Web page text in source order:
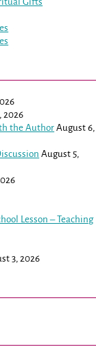
2026
the Author August 6,
August 5,
Lesson – Teaching
3, 2026